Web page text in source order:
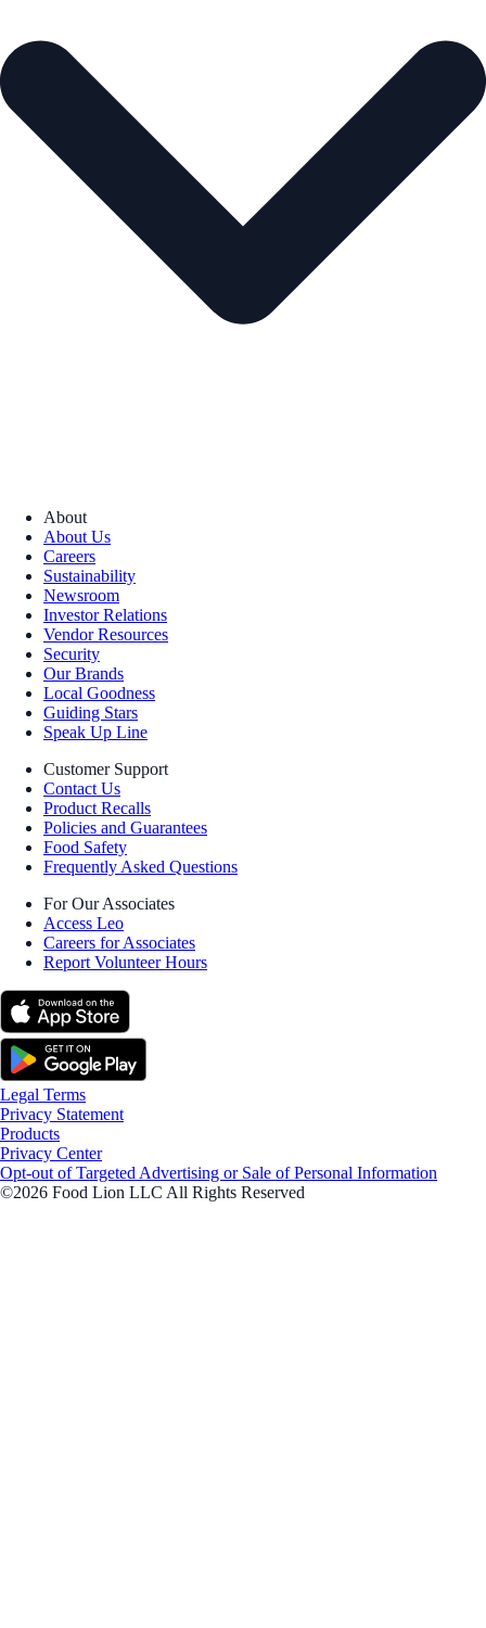
About
About Us
Careers
Sustainability
Newsroom
Investor Relations
Vendor Resources
Security
Our Brands
Local Goodness
Guiding Stars
Speak Up Line
Customer Support
Contact Us
Product Recalls
Policies and Guarantees
Food Safety
Frequently Asked Questions
For Our Associates
Access Leo
Careers for Associates
Report Volunteer Hours
Legal Terms
Privacy Statement
Products
Privacy Center
Opt-out of Targeted Advertising or Sale of Personal Information
©2026 Food Lion LLC All Rights Reserved